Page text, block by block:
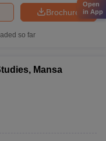
Brochure
so far
Mansa
Open
in App